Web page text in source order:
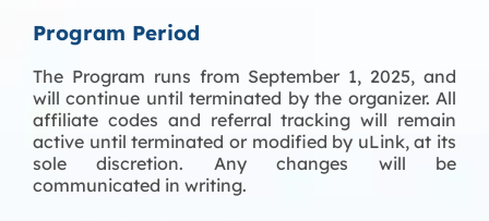
Program Period
The Program runs from September 1, 2025, and
will continue until terminated by the organizer. All
affiliate codes and referral tracking will remain
active until terminated or modified by uLink, at its
sole discretion. Any changes will be
communicated in writing.